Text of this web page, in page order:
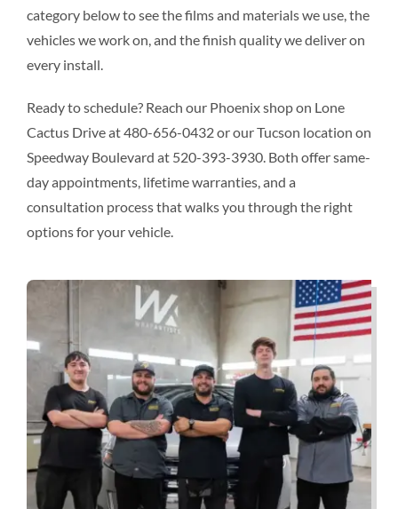
category below to see the films and materials we use, the
vehicles we work on, and the finish quality we deliver on
every install.
Ready to schedule? Reach our Phoenix shop on Lone
Cactus Drive at 480-656-0432 or our Tucson location on
Speedway Boulevard at 520-393-3930. Both offer same-
day appointments, lifetime warranties, and a
consultation process that walks you through the right
options for your vehicle.